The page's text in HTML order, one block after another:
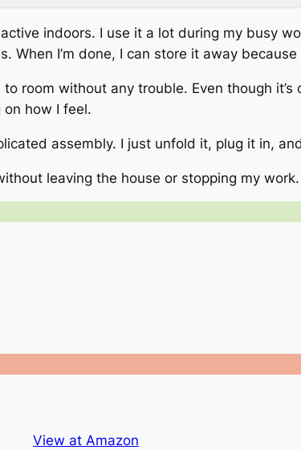
indoors. I use it a lot during my busy
When I’m done, I can store it away
room without any trouble. Even though
how I feel.
assembly. I just unfold it, plug it in,
leaving the house or stopping my work.
View at Amazon